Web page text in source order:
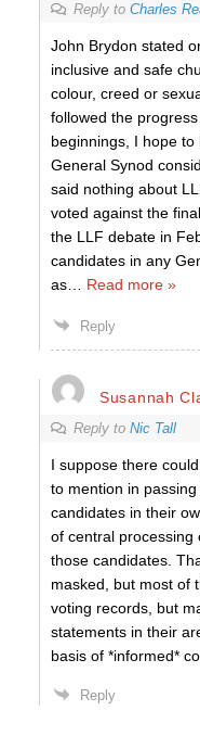
Reply to Charles
John Brydon stated
inclusive and safe
colour, creed or
followed the
beginnings, I hope
General Synod
said nothing about
voted against the
the LLF debate in
candidates in any
as
Read more »
Reply
Susannah
Reply to Nic Tall
I suppose there
to mention in
candidates in their
of central processing
those candidates.
masked, but most of
voting records, but
statements in their
basis of *informed*
Reply